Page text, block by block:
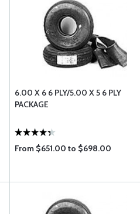
6.00 X 6 6 PLY/5.00 X 5 6 PLY
PACKAGE
From $651.00 to $698.00